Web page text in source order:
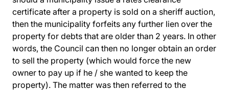
certificate after a property is sold on a sheriff auction,
then the municipality forfeits any further lien over the
property for debts that are older than 2 years. In other
words, the Council can then no longer obtain an order
to sell the property (which would force the new
owner to pay up if he / she wanted to keep the
property). The matter was then referred to the